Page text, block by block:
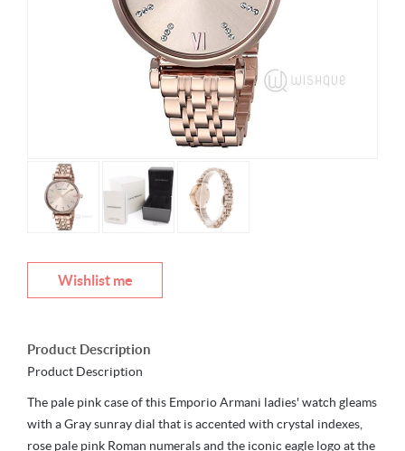
Wishlist me
Product Description
Product Description
The pale pink case of this Emporio Armani ladies' watch gleams
with a Gray sunray dial that is accented with crystal indexes,
rose pale pink Roman numerals and the iconic eagle logo at the